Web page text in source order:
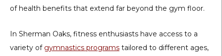
of health benefits that extend far beyond the gym floor.
In Sherman Oaks, fitness enthusiasts have access to a
variety of gymnastics programs tailored to different ages,